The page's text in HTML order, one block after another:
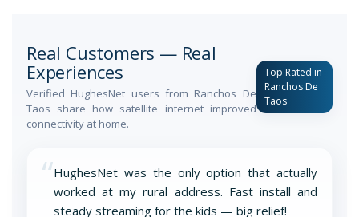
Real Customers — Real
Experiences
Verified HughesNet users from Ranchos De
Taos share how satellite internet improved
connectivity at home.
Top Rated in
Ranchos De
Taos
“HughesNet was the only option that actually
worked at my rural address. Fast install and
steady streaming for the kids — big relief!